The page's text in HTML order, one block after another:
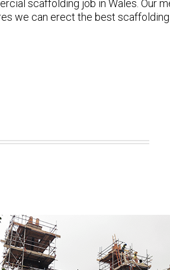
scaffolding job in Wales. Our
we can erect the best